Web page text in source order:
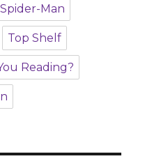
Spider-Man
Top Shelf
Reading?